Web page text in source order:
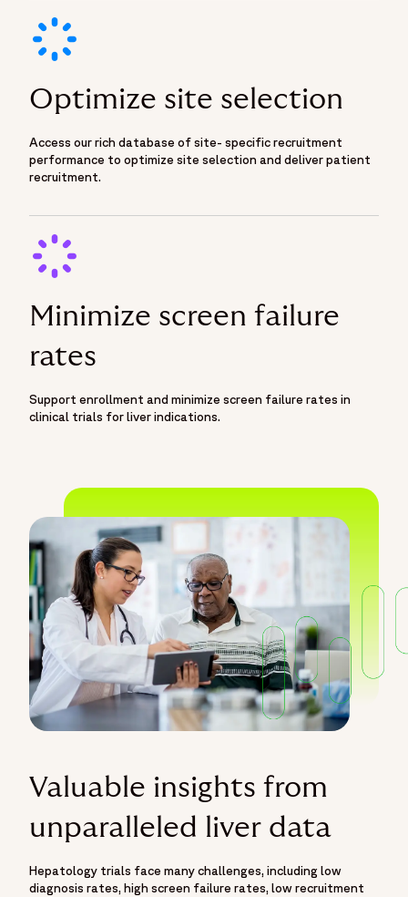
Optimize site selection
Access our rich database of site- specific recruitment
performance to optimize site selection and deliver patient
recruitment.
Minimize screen failure
rates
Support enrollment and minimize screen failure rates in
clinical trials for liver indications.
Valuable insights from
unparalleled liver data
Hepatology trials face many challenges, including low
diagnosis rates, high screen failure rates, low recruitment